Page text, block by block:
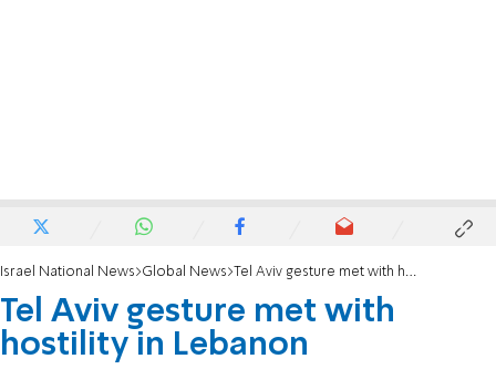
Israel National News Global News Tel Aviv gesture met with hostility in Lebanon
Tel Aviv gesture met with
hostility in Lebanon